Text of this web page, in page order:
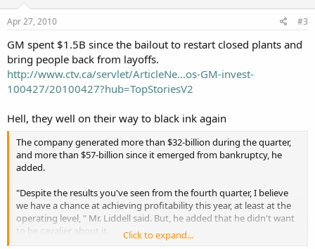
Apr 27, 2010 #3
GM spent $1.5B since the bailout to restart closed plants and
bring people back from layoffs.
http://www.ctv.ca/servlet/ArticleNe...os-GM-invest-
100427/20100427?hub=TopStoriesV2
Hell, they well on their way to black ink again
The company generated more than $32-billion during the quarter,
and more than $57-billion since it emerged from bankruptcy, he
added.
"Despite the results you've seen from the fourth quarter, I believe
we have a chance at achieving profitability this year, at least at the
operating level, " Mr. Liddell said. But, he added that he didn't want
to be cavalier about it.
Click to expand...